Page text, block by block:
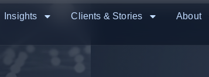
Insights Clients & Stories About